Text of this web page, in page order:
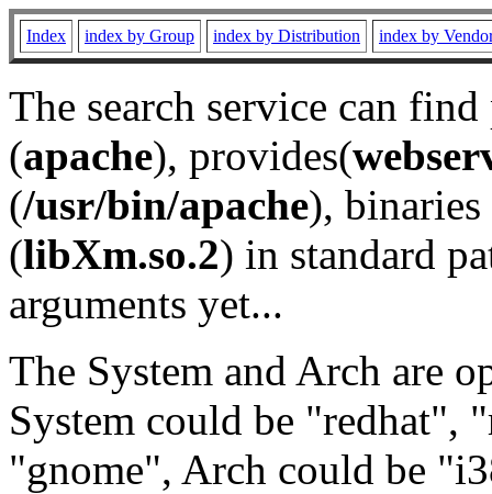
Index index by Group index by Distribution index by
The search service can
(apache), provides(
(/usr/bin/apache), binaries
(libXm.so.2) in standard
arguments yet...
The System and Arch are
System could be "redhat",
"gnome", Arch could be